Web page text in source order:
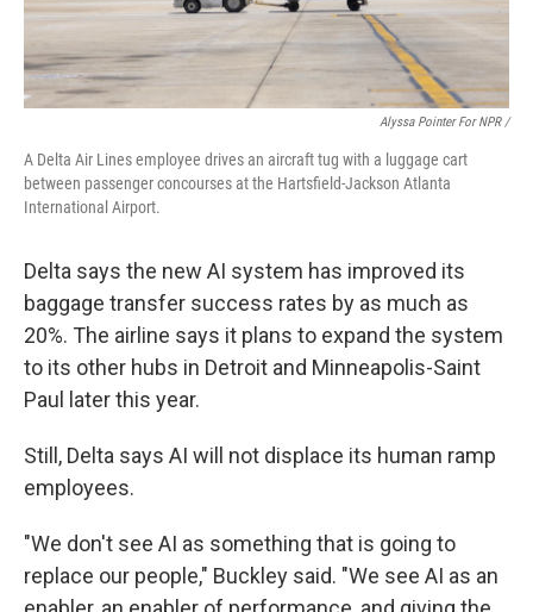
Alyssa Pointer For NPR /
A Delta Air Lines employee drives an aircraft tug with a luggage cart
between passenger concourses at the Hartsfield-Jackson Atlanta
International Airport.
Delta says the new AI system has improved its
baggage transfer success rates by as much as
20%. The airline says it plans to expand the system
to its other hubs in Detroit and Minneapolis-Saint
Paul later this year.
Still, Delta says AI will not displace its human ramp
employees.
"We don't see AI as something that is going to
replace our people," Buckley said. "We see AI as an